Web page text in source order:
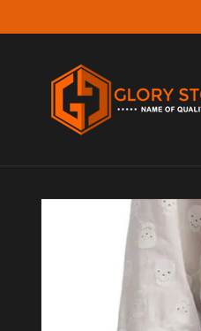
Skip to product information